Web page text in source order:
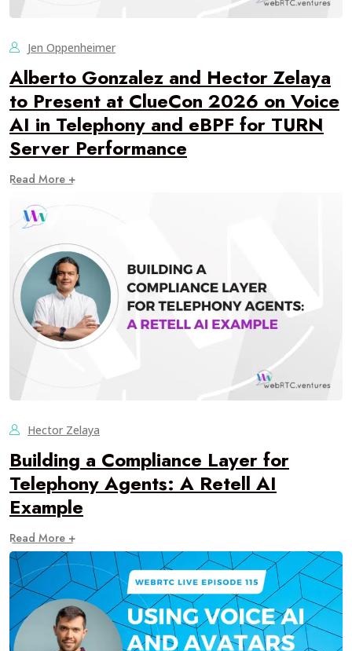
Jen Oppenheimer
Alberto Gonzalez and Hector Zelaya
to Present at ClueCon 2026 on Voice
AI in Telephony and eBPF for TURN
Server Performance
Read More +
Hector Zelaya
Building a Compliance Layer for
Telephony Agents: A Retell AI
Example
Read More +